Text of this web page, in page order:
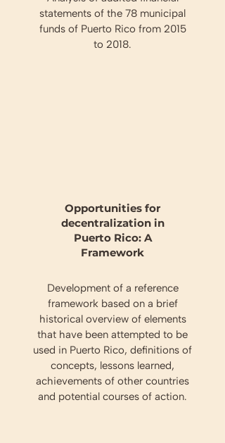
statements of the 78 municipal
funds of Puerto Rico from 2015
to 2018.
Opportunities for
decentralization in
Puerto Rico: A
Framework
Development of a reference
framework based on a brief
historical overview of elements
that have been attempted to be
used in Puerto Rico, definitions of
concepts, lessons learned,
achievements of other countries
and potential courses of action.